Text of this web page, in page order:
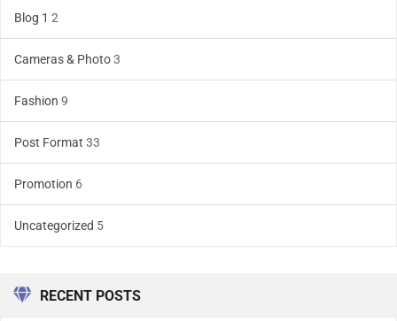
Blog 1 2
Cameras & Photo3
Fashion 9
Post Format 33
Promotion 6
Uncategorized 5
RECENT POSTS